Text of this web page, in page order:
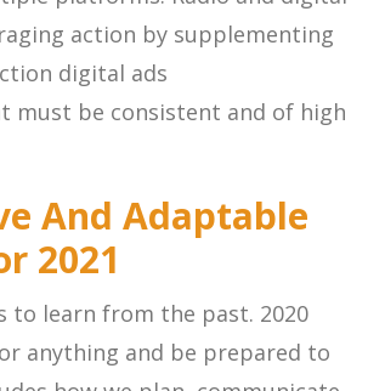
action by supplementing
digital ads
must be consistent and of high
And Adaptable
2021
learn from the past. 2020
anything and be prepared to